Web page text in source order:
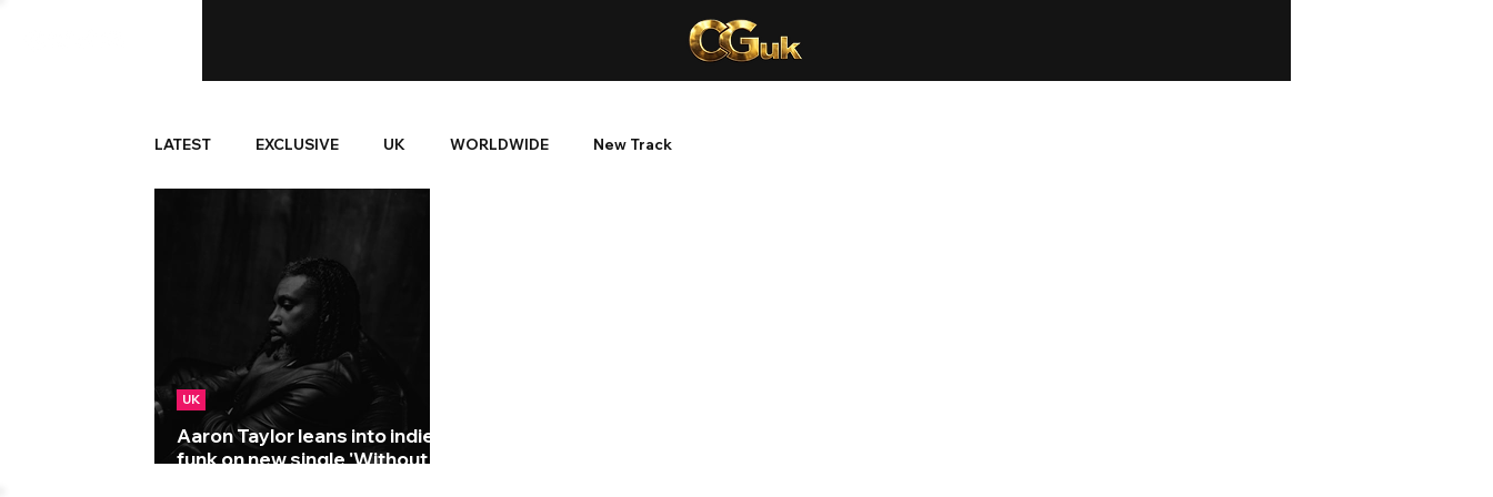
LATEST EXCLUSIVE UK WORLDWIDE New Track
Aaron Taylor leans into indie-
funk on new single 'Without
UK